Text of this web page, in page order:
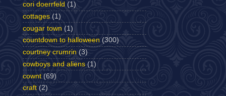
cori doerrfeld (1)
cottages (1)
cougar town (1)
countdown to halloween (300)
courtney crumrin (3)
cowboys and aliens (1)
cownt (69)
craft (2)